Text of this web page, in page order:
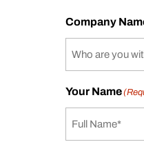
Company
Your Name